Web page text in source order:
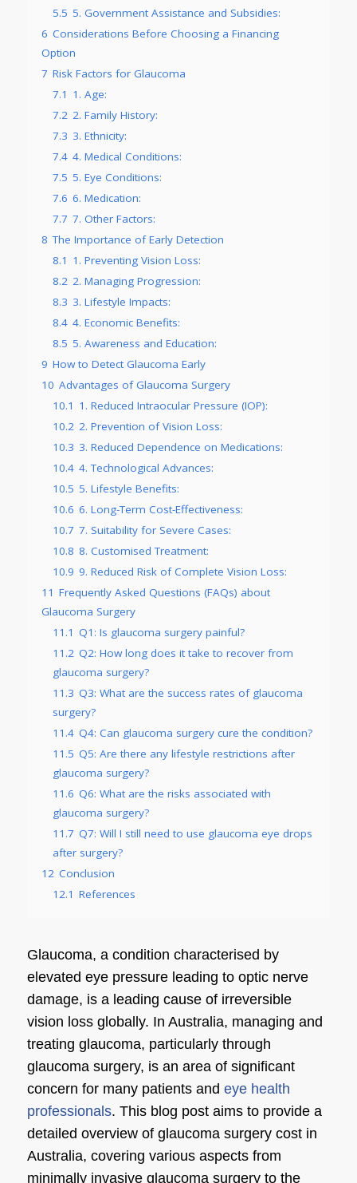
5.5 5. Government Assistance and Subsidies:
6 Considerations Before Choosing a Financing
Option
7 Risk Factors for Glaucoma
7.1 1. Age:
7.2 2. Family History:
7.3 3. Ethnicity:
7.4 4. Medical Conditions:
7.5 5. Eye Conditions:
7.6 6. Medication:
7.7 7. Other Factors:
8 The Importance of Early Detection
8.1 1. Preventing Vision Loss:
8.2 2. Managing Progression:
8.3 3. Lifestyle Impacts:
8.4 4. Economic Benefits:
8.5 5. Awareness and Education:
9 How to Detect Glaucoma Early
10 Advantages of Glaucoma Surgery
10.1 1. Reduced Intraocular Pressure (IOP):
10.2 2. Prevention of Vision Loss:
10.3 3. Reduced Dependence on Medications:
10.4 4. Technological Advances:
10.5 5. Lifestyle Benefits:
10.6 6. Long-Term Cost-Effectiveness:
10.7 7. Suitability for Severe Cases:
10.8 8. Customised Treatment:
10.9 9. Reduced Risk of Complete Vision Loss:
11 Frequently Asked Questions (FAQs) about
Glaucoma Surgery
11.1 Q1: Is glaucoma surgery painful?
11.2 Q2: How long does it take to recover from
glaucoma surgery?
11.3 Q3: What are the success rates of glaucoma
surgery?
11.4 Q4: Can glaucoma surgery cure the condition?
11.5 Q5: Are there any lifestyle restrictions after
glaucoma surgery?
11.6 Q6: What are the risks associated with
glaucoma surgery?
11.7 Q7: Will I still need to use glaucoma eye drops
after surgery?
12 Conclusion
12.1 References
Glaucoma, a condition characterised by
elevated eye pressure leading to optic nerve
damage, is a leading cause of irreversible
vision loss globally. In Australia, managing and
treating glaucoma, particularly through
glaucoma surgery, is an area of significant
concern for many patients and eye health
professionals. This blog post aims to provide a
detailed overview of glaucoma surgery cost in
Australia, covering various aspects from
minimally invasive glaucoma surgery to the